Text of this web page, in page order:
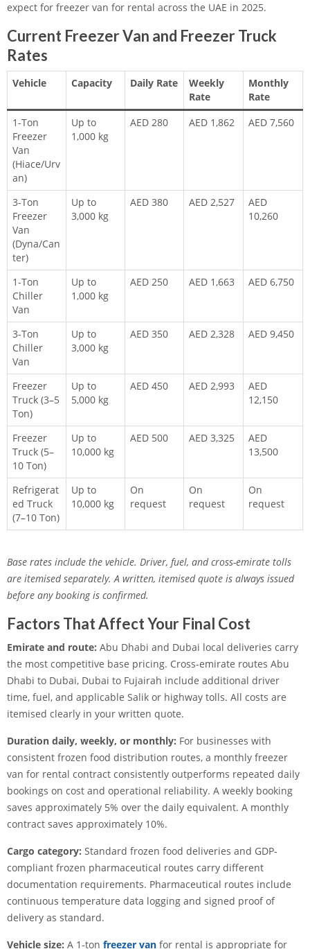
expect for freezer van for rental across the UAE in 2025.
Current Freezer Van and Freezer Truck
Rates
Vehicle Capacity Daily Rate
Weekly
Rate
Monthly
Rate
1-Ton
Freezer
Van
(Hiace/Urv
an)
Up to
1,000 kg
AED 280 AED 1,862 AED 7,560
3-Ton
Freezer
Van
(Dyna/Can
ter)
Up to
3,000 kg
AED 380 AED 2,527
AED
10,260
1-Ton
Chiller
Van
Up to
1,000 kg
AED 250 AED 1,663 AED 6,750
3-Ton
Chiller
Van
Up to
3,000 kg
AED 350 AED 2,328 AED 9,450
Freezer
Truck (3–5
Ton)
Up to
5,000 kg
AED 450 AED 2,993
AED
12,150
Freezer
Truck (5–
10 Ton)
Up to
10,000 kg
AED 500 AED 3,325
AED
13,500
Refrigerat
ed Truck
(7–10 Ton)
Up to
10,000 kg
On
request
On
request
On
request
Base rates include the vehicle. Driver, fuel, and cross-emirate tolls
are itemised separately. A written, itemised quote is always issued
before any booking is confirmed.
Factors That Affect Your Final Cost
Emirate and route: Abu Dhabi and Dubai local deliveries carry
the most competitive base pricing. Cross-emirate routes Abu
Dhabi to Dubai, Dubai to Fujairah include additional driver
time, fuel, and applicable Salik or highway tolls. All costs are
itemised clearly in your written quote.
Duration daily, weekly, or monthly: For businesses with
consistent frozen food distribution routes, a monthly freezer
van for rental contract consistently outperforms repeated daily
bookings on cost and operational reliability. A weekly booking
saves approximately 5% over the daily equivalent. A monthly
contract saves approximately 10%.
Cargo category: Standard frozen food deliveries and GDP-
compliant frozen pharmaceutical routes carry different
documentation requirements. Pharmaceutical routes include
continuous temperature data logging and signed proof of
delivery as standard.
Vehicle size: A 1-ton freezer van for rental is appropriate for